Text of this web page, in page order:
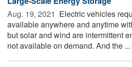
Aug. 19, 2021  Electric vehicles
available anywhere and anytime
but solar and wind are intermittent
not available on demand. And the ...